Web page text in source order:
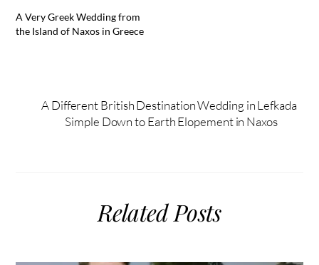
A Very Greek Wedding from
the Island of Naxos in Greece
A Different British Destination Wedding in Lefkada
Simple Down to Earth Elopement in Naxos
Related Posts